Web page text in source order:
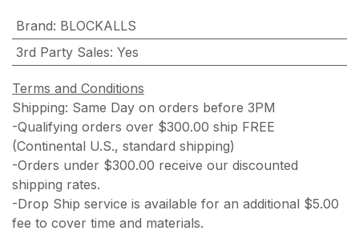
Brand: BLOCKALLS
3rd Party Sales: Yes
Terms and Conditions
Shipping: Same Day on orders before 3PM
-Qualifying orders over $300.00 ship FREE
(Continental U.S., standard shipping)
-Orders under $300.00 receive our discounted
shipping rates.
-Drop Ship service is available for an additional $5.00
fee to cover time and materials.